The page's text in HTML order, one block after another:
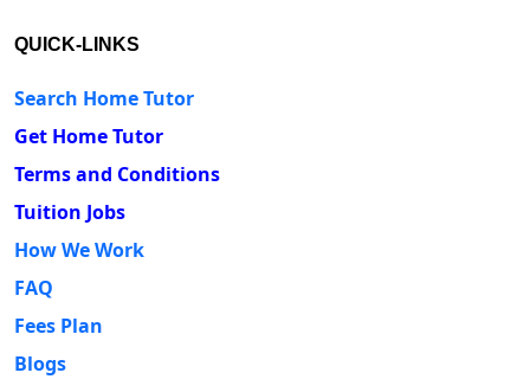
QUICK-LINKS
Search Home Tutor
Get Home Tutor
Terms and Conditions
Tuition Jobs
How We Work
FAQ
Fees Plan
Blogs